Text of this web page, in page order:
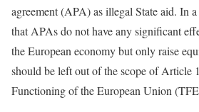
agreement (APA) as illegal State aid. In
that APAs do not have any significant
the European economy but only raise
should be left out of the scope of Article
Functioning of the European Union